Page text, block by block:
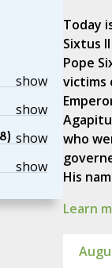
show
show
show
show
Today
Sixtus
Pope
victims
who
His
Learn